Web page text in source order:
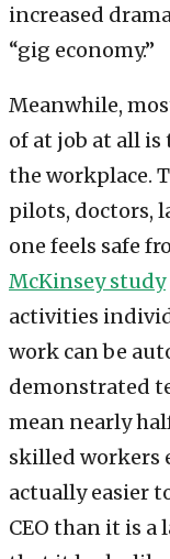
increased
“gig economy.”
Meanwhile,
of at job at all
the workplace.
pilots, doctors,
one feels safe
McKinsey study
activities
work can be
demonstrated
mean nearly
skilled workers
actually easier
CEO than it is a